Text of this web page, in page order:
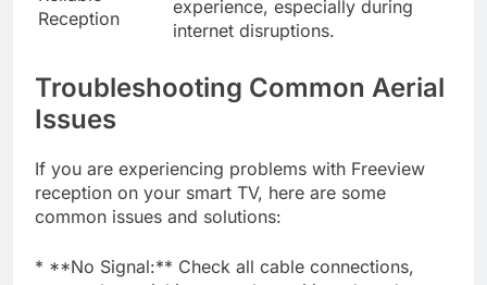
Reception
experience, especially during
internet disruptions.
Troubleshooting Common Aerial
Issues
If you are experiencing problems with Freeview
reception on your smart TV, here are some
common issues and solutions:
* **No Signal:** Check all cable connections,